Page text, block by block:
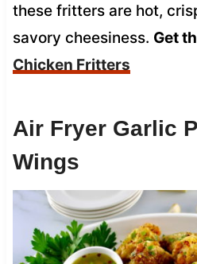
these fritters are hot,
savory cheesiness. Get
Chicken Fritters
Air Fryer Garlic
Wings